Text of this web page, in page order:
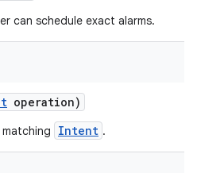
can schedule exact alarms.
operation)
matching Intent .